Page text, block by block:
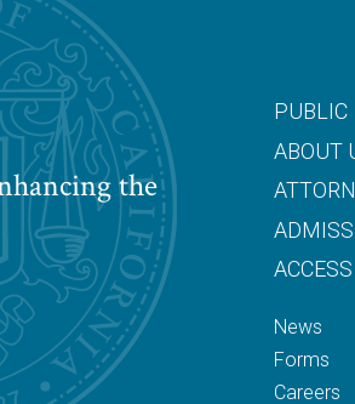
the
PUBLIC
ABOUT
News
Forms
Careers